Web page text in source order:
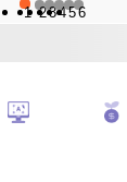
1 23456